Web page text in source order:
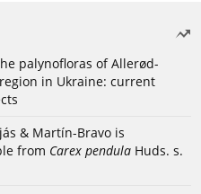
palynofloras of Allerød-
in Ukraine: current
& Martín-Bravo is
from Carex pendula Huds. s.